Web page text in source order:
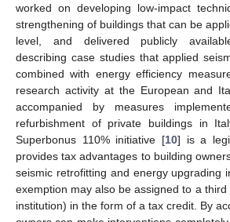
worked on developing low-impact
strengthening of buildings that can be
level, and delivered publicly
describing case studies that applied
combined with energy efficiency
research activity at the European and
accompanied by measures
refurbishment of private buildings in
Superbonus 110% initiative [10] is a
provides tax advantages to building
seismic retrofitting and energy upgrading
exemption may also be assigned to a
institution) in the form of a tax credit. By